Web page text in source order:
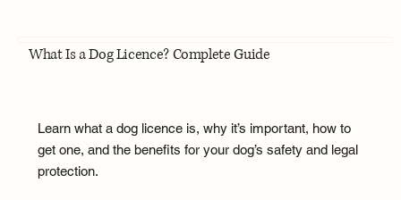
What Is a Dog Licence? Complete Guide
Learn what a dog licence is, why it’s important, how to
get one, and the benefits for your dog’s safety and legal
protection.